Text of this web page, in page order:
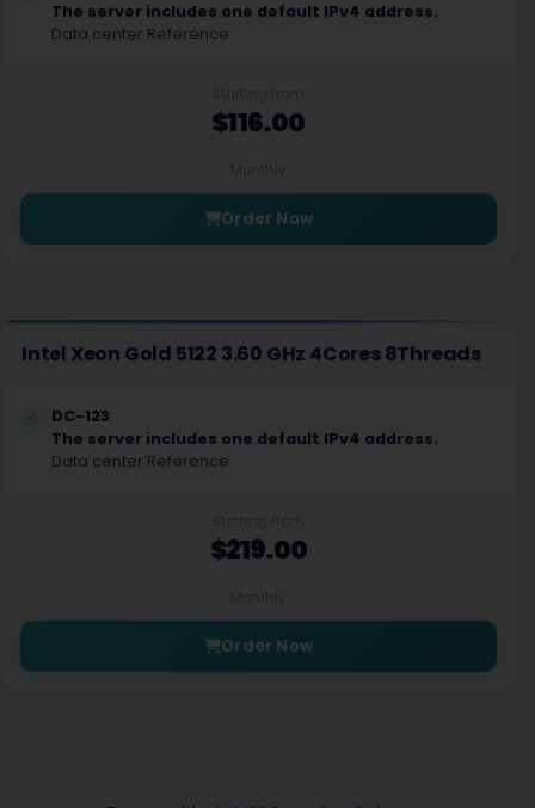
The server includes one default IPv4 address.
Data center Reference
$116.00
Order Now
Intel Xeon Gold 5122 3.60 GHz 4Cores 8Threads
DC-123
The server includes one default IPv4 address.
Data center Reference
$219.00
Order Now